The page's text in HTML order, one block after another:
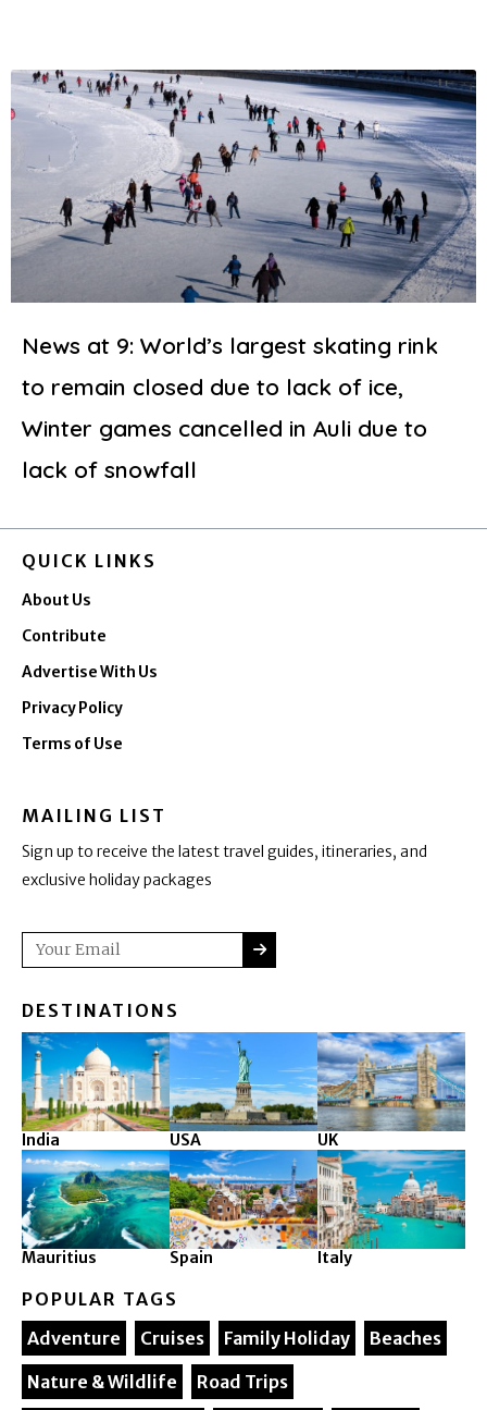
News at 9: World’s largest skating rink
to remain closed due to lack of ice,
Winter games cancelled in Auli due to
lack of snowfall
QUICK LINKS
About Us
Contribute
Advertise With Us
Privacy Policy
Terms of Use
MAILING LIST
Sign up to receive the latest travel guides, itineraries, and
exclusive holiday packages
Email SUBMIT
DESTINATIONS
India USA UK
Mauritius Spain Italy
POPULAR TAGS
Adventure
Cruises Family Holiday
Beaches
Nature & Wildlife
Road Trips